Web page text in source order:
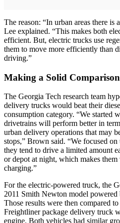
The reason: “In urban areas there
Lee explained. “This makes both
efficient. But, electric trucks use
them to move more efficiently than
driving.”
Making a Solid Comparison
The Georgia Tech research team
delivery trucks would beat their
consumption category. “We started
drivetrains will perform better in
urban delivery operations that may
stops,” Brown said. “We focused
they tend to drive a limited amount
or depot at night, which makes
charging.”
For the electric-powered truck, the
2011 Smith Newton model
Those results were then compared
Freightliner package delivery truck
engine. Both vehicles had similar